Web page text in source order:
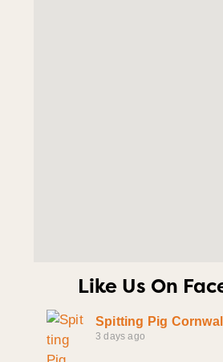
Like Us On
Spitting Pig Cornwall
3 days ago